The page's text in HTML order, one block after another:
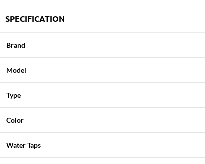
SPECIFICATION
Brand
Model
Type
Color
Water Taps